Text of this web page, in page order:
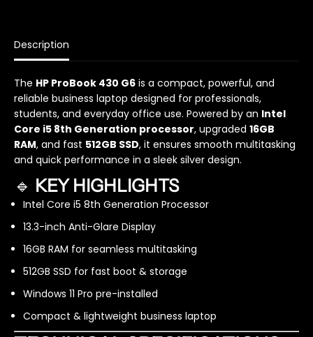
i
t
f
o
r
H
P
P
o
o
4
3
G
1
f
o
r
H
P
P
o
B
o
o
4
3
G
1
Description
The HP ProBook 430 G6 is a compact, powerful, and
reliable business laptop designed for professionals,
students, and everyday office use. Powered by an Intel
Core i5 8th Generation processor, upgraded 16GB
RAM, and fast 512GB SSD, it ensures smooth multitasking
and quick performance in a sleek silver design.
🔹 KEY HIGHLIGHTS
Intel Core i5 8th Generation Processor
13.3-inch Anti-Glare Display
16GB RAM for seamless multitasking
512GB SSD for fast boot & storage
Windows 11 Pro pre-installed
Compact & lightweight business laptop